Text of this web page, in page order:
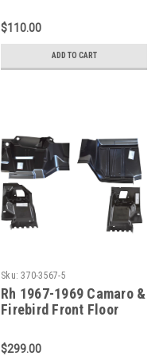
$110.00
ADD TO CART
Sku: 370-3567-5
Rh 1967-1969 Camaro &
Firebird Front Floor
Mounts 4Pcs
$299.00